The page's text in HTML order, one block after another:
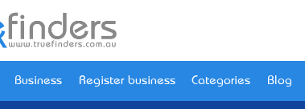
Business Register business Categories Blog